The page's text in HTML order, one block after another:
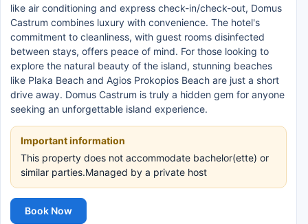
like air conditioning and express check-in/check-out, Domus
Castrum combines luxury with convenience. The hotel's
commitment to cleanliness, with guest rooms disinfected
between stays, offers peace of mind. For those looking to
explore the natural beauty of the island, stunning beaches
like Plaka Beach and Agios Prokopios Beach are just a short
drive away. Domus Castrum is truly a hidden gem for anyone
seeking an unforgettable island experience.
Important information
This property does not accommodate bachelor(ette) or
similar parties.Managed by a private host
Book Now